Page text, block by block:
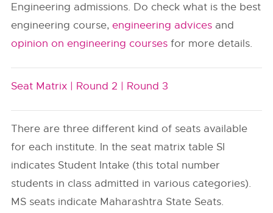
Engineering admissions. Do check what is the best
engineering course,engineering advices and
opinion on engineering courses for more details.
Seat Matrix | Round 2 | Round 3
There are three different kind of seats available
for each institute. In the seat matrix table SI
indicates Student Intake (this total number
students in class admitted in various categories).
MS seats indicate Maharashtra State Seats.